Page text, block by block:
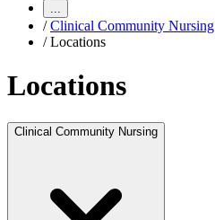
...
/ Clinical Community Nursing
/ Locations
Locations
Clinical Community Nursing